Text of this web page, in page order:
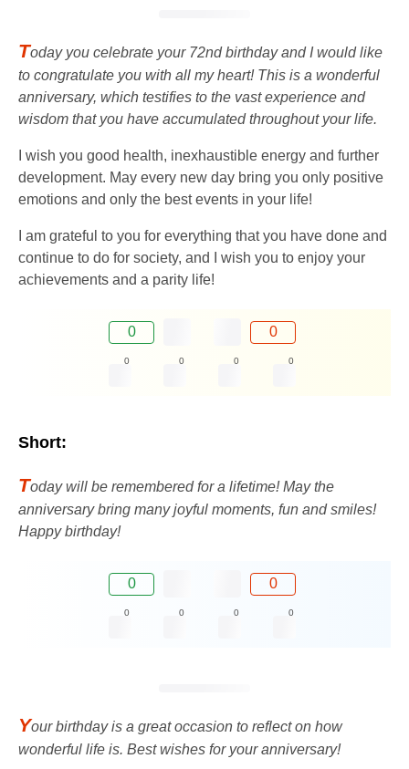
Today you celebrate your 72nd birthday and I would like
to congratulate you with all my heart! This is a wonderful
anniversary, which testifies to the vast experience and
wisdom that you have accumulated throughout your life.
I wish you good health, inexhaustible energy and further
development. May every new day bring you only positive
emotions and only the best events in your life!
I am grateful to you for everything that you have done and
continue to do for society, and I wish you to enjoy your
achievements and a parity life!
0 0
0 0 0 0
Short:
Today will be remembered for a lifetime! May the
anniversary bring many joyful moments, fun and smiles!
Happy birthday!
0 0
0 0 0 0
Your birthday is a great occasion to reflect on how
wonderful life is. Best wishes for your anniversary!